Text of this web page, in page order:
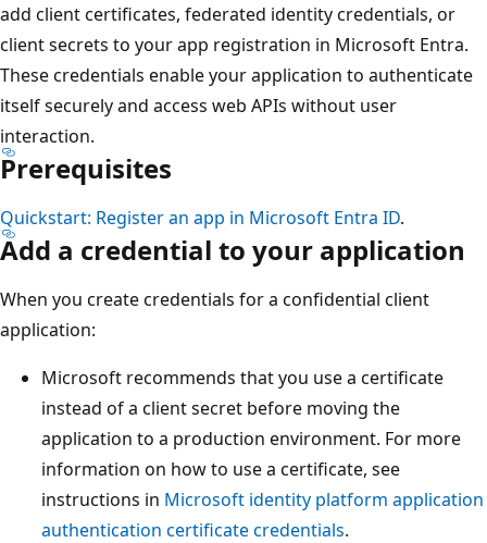
add client certificates, federated identity credentials, or
client secrets to your app registration in Microsoft Entra.
These credentials enable your application to authenticate
itself securely and access web APIs without user
interaction.
Prerequisites
Quickstart: Register an app in Microsoft Entra ID.
Add a credential to your application
When you create credentials for a confidential client
application:
Microsoft recommends that you use a certificate
instead of a client secret before moving the
application to a production environment. For more
information on how to use a certificate, see
instructions in Microsoft identity platform application
authentication certificate credentials.